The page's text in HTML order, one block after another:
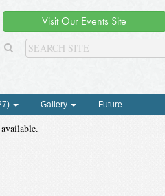
Visit Our Events Site
Gallery Future